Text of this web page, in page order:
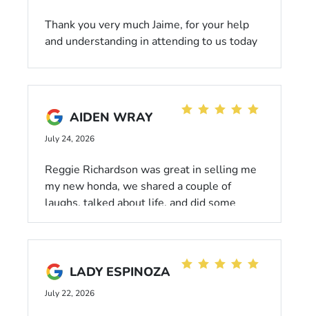
Thank you very much Jaime, for your help
and understanding in attending to us today
AIDEN WRAY
July 24, 2026
Reggie Richardson was great in selling me
my new honda, we shared a couple of
laughs, talked about life, and did some
numbers. I’ll say I left happy and will come
back for more cars.
LADY ESPINOZA
July 22, 2026